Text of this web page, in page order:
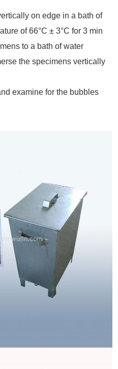
on edge in a bath of
of 66°C ± 3°C for 3 min
to a bath of water
the specimens vertically
examine for the bubbles